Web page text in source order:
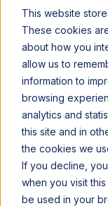
This website
These cookies
about how you
allow us to
information to
browsing
analytics and
this site and in
the cookies we
If you decline,
when you visit
be used in your
7
Digital